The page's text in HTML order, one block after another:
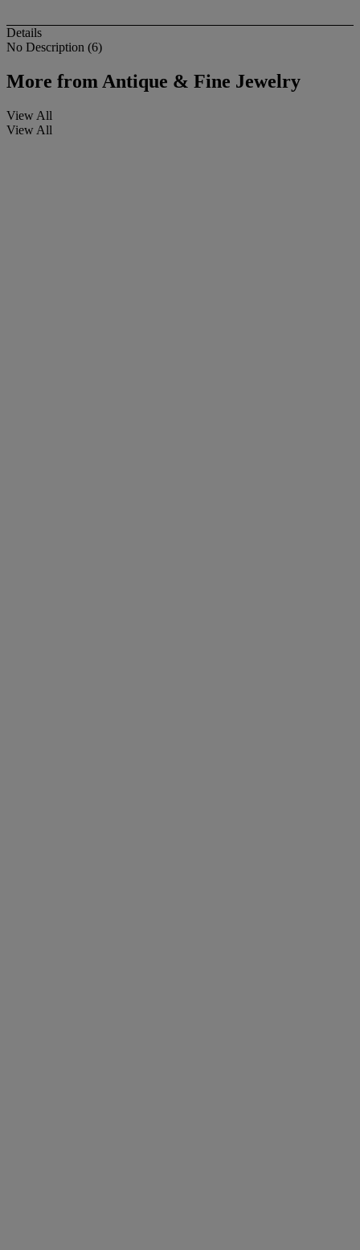
Details
No Description (6)
More fromAntique & Fine Jewelry
View All
View All